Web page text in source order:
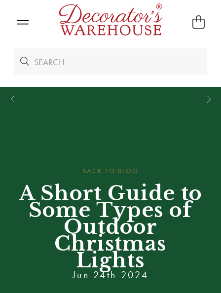
BACK TO BLOG
A Short Guide to
Some Types of
Outdoor
Christmas
Lights
Jun 24th 2024